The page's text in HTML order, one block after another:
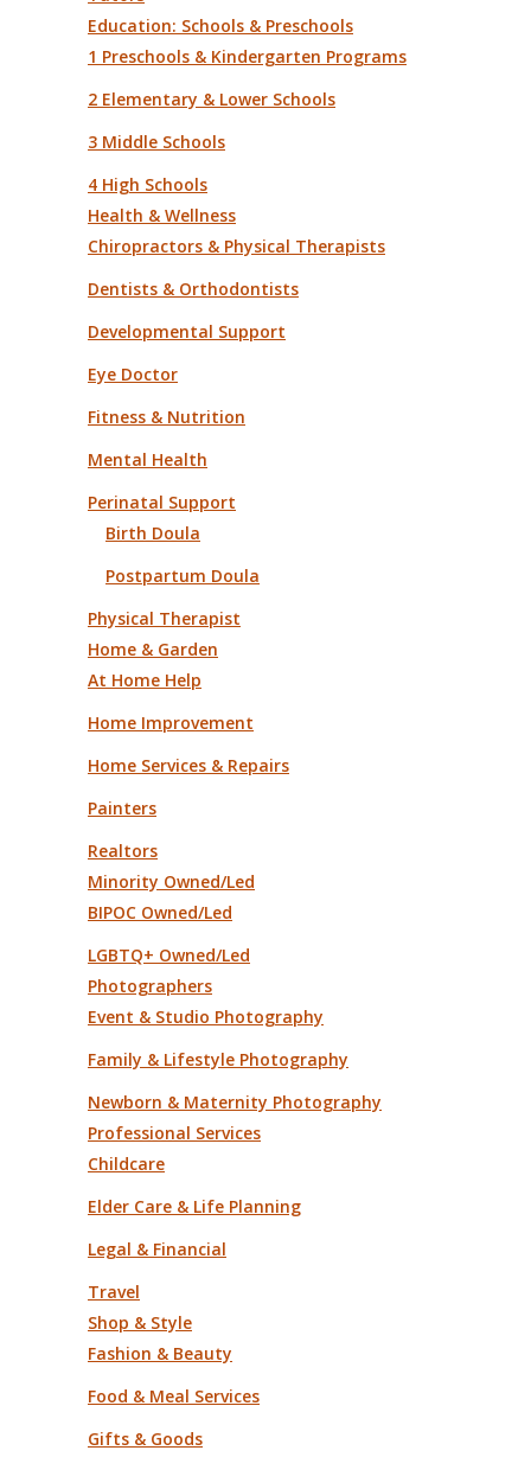
Education: Schools & Preschools
1 Preschools & Kindergarten Programs
2 Elementary & Lower Schools
3 Middle Schools
4 High Schools
Health & Wellness
Chiropractors & Physical Therapists
Dentists & Orthodontists
Developmental Support
Eye Doctor
Fitness & Nutrition
Mental Health
Perinatal Support
Birth Doula
Postpartum Doula
Physical Therapist
Home & Garden
At Home Help
Home Improvement
Home Services & Repairs
Painters
Realtors
Minority Owned/Led
BIPOC Owned/Led
LGBTQ+ Owned/Led
Photographers
Event & Studio Photography
Family & Lifestyle Photography
Newborn & Maternity Photography
Professional Services
Childcare
Elder Care & Life Planning
Legal & Financial
Travel
Shop & Style
Fashion & Beauty
Food & Meal Services
Gifts & Goods